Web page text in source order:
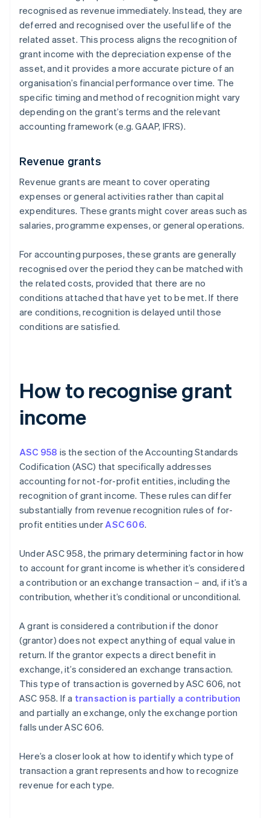
recognised as revenue immediately. Instead, they are
deferred and recognised over the useful life of the
related asset. This process aligns the recognition of
grant income with the depreciation expense of the
asset, and it provides a more accurate picture of an
organisation’s financial performance over time. The
specific timing and method of recognition might vary
depending on the grant’s terms and the relevant
accounting framework (e.g. GAAP, IFRS).
Revenue grants
Revenue grants are meant to cover operating
expenses or general activities rather than capital
expenditures. These grants might cover areas such as
salaries, programme expenses, or general operations.
For accounting purposes, these grants are generally
recognised over the period they can be matched with
the related costs, provided that there are no
conditions attached that have yet to be met. If there
are conditions, recognition is delayed until those
conditions are satisfied.
How to recognise grant
income
ASC 958 is the section of the Accounting Standards
Codification (ASC) that specifically addresses
accounting for not-for-profit entities, including the
recognition of grant income. These rules can differ
substantially from revenue recognition rules of for-
profit entities underASC 606.
Under ASC 958, the primary determining factor in how
to account for grant income is whether it’s considered
a contribution or an exchange transaction – and, if it’s a
contribution, whether it’s conditional or unconditional.
A grant is considered a contribution if the donor
(grantor) does not expect anything of equal value in
return. If the grantor expects a direct benefit in
exchange, it’s considered an exchange transaction.
This type of transaction is governed by ASC 606, not
ASC 958. If a transaction is partially a contribution
and partially an exchange, only the exchange portion
falls under ASC 606.
Here’s a closer look at how to identify which type of
transaction a grant represents and how to recognize
revenue for each type.